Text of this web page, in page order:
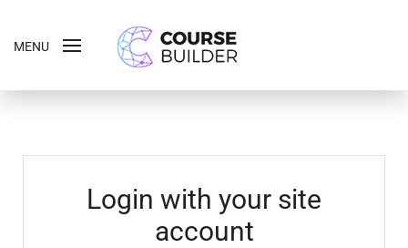
MENU
Login with your site
account